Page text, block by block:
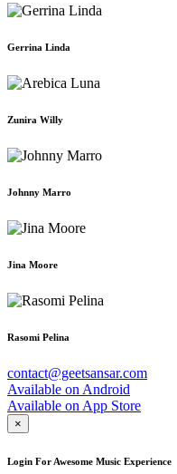
Gerrina Linda
Zunira Willy
Johnny Marro
Jina Moore
Rasomi Pelina
contact@geetsansar.com
Available on Android
Available on App Store
×
Login For Awesome Music Experience